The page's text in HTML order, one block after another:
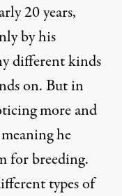
20 years,
by his
different kinds
on. But in
more and
he
for breeding.
types of